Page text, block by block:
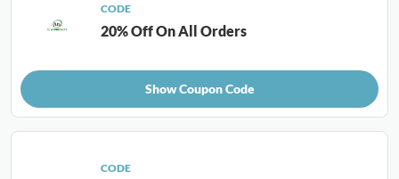
CODE
20% Off On All Orders
Show Coupon Code
CODE